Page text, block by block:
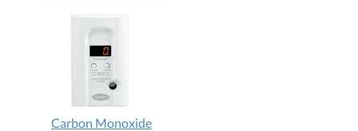
Carbon Monoxide